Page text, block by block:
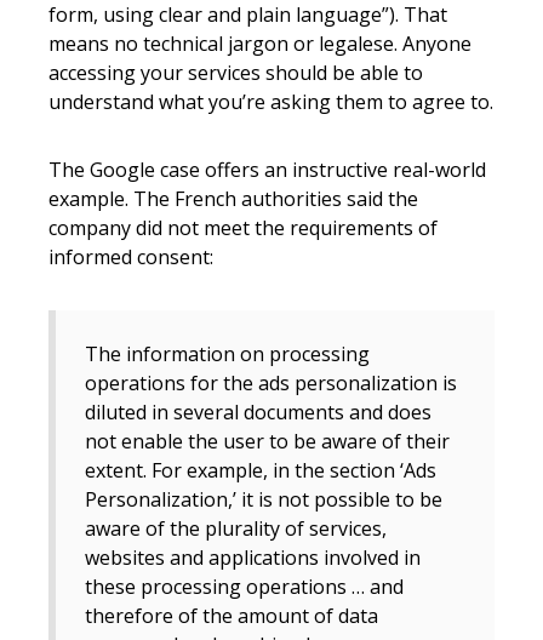
form, using clear and plain language”). That
means no technical jargon or legalese. Anyone
accessing your services should be able to
understand what you’re asking them to agree to.
The Google case offers an instructive real-world
example. The French authorities said the
company did not meet the requirements of
informed consent:
The information on processing
operations for the ads personalization is
diluted in several documents and does
not enable the user to be aware of their
extent. For example, in the section ‘Ads
Personalization,’ it is not possible to be
aware of the plurality of services,
websites and applications involved in
these processing operations … and
therefore of the amount of data